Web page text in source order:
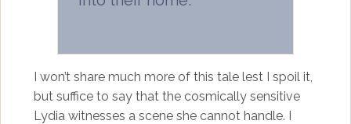
I won’t share much more of this tale lest I spoil it,
but suffice to say that the cosmically sensitive
Lydia witnesses a scene she cannot handle. I